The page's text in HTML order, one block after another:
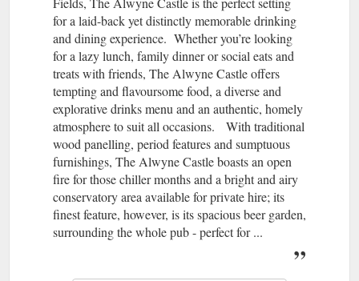
for a laid-back yet distinctly memorable drinking
and dining experience. Whether you’re looking
for a lazy lunch, family dinner or social eats and
treats with friends, The Alwyne Castle offers
tempting and flavoursome food, a diverse and
explorative drinks menu and an authentic, homely
atmosphere to suit all occasions. With traditional
wood panelling, period features and sumptuous
furnishings, The Alwyne Castle boasts an open
fire for those chiller months and a bright and airy
conservatory area available for private hire; its
finest feature, however, is its spacious beer garden,
surrounding the whole pub - perfect for ...